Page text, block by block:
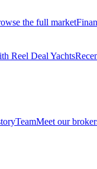
the full market
Reel Deal Yachts
TeamMeet our